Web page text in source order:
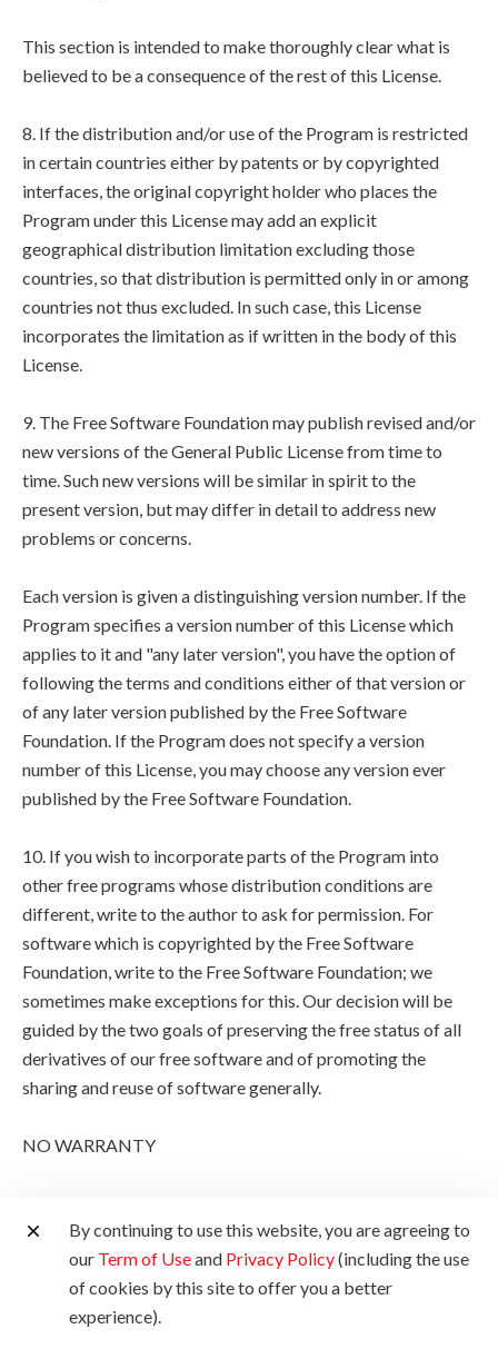
This section is intended to make thoroughly clear what is
believed to be a consequence of the rest of this License.
8. If the distribution and/or use of the Program is restricted
in certain countries either by patents or by copyrighted
interfaces, the original copyright holder who places the
Program under this License may add an explicit
geographical distribution limitation excluding those
countries, so that distribution is permitted only in or among
countries not thus excluded. In such case, this License
incorporates the limitation as if written in the body of this
License.
9. The Free Software Foundation may publish revised and/or
new versions of the General Public License from time to
time. Such new versions will be similar in spirit to the
present version, but may differ in detail to address new
problems or concerns.
Each version is given a distinguishing version number. If the
Program specifies a version number of this License which
applies to it and "any later version", you have the option of
following the terms and conditions either of that version or
of any later version published by the Free Software
Foundation. If the Program does not specify a version
number of this License, you may choose any version ever
published by the Free Software Foundation.
10. If you wish to incorporate parts of the Program into
other free programs whose distribution conditions are
different, write to the author to ask for permission. For
software which is copyrighted by the Free Software
Foundation, write to the Free Software Foundation; we
sometimes make exceptions for this. Our decision will be
guided by the two goals of preserving the free status of all
derivatives of our free software and of promoting the
sharing and reuse of software generally.
NO WARRANTY
CHARGE, THERE IS NO WARRANTY FOR THE
PROGRAM, TO THE EXTENT PERMITTED BY
APPLICABLE LAW. EXCEPT WHEN OTHERWISE
STATED IN WRITING THE COPYRIGHT HOLDERS
By continuing to use this website, you are agreeing to
our Term of Useand Privacy Policy(including the use
of cookies by this site to offer you a better
experience).